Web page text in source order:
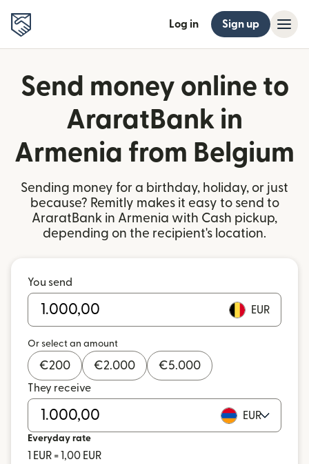
Log in Sign up
Send money online to
AraratBank in
Armenia from Belgium
Sending money for a birthday, holiday, or just
because? Remitly makes it easy to send to
AraratBank in Armenia with Cash pickup,
depending on the recipient's location.
You send
EUR
Or select an amount
€200 €2.000 €5.000
They receive
EUR
Everyday rate
1 EUR = 1,00 EUR